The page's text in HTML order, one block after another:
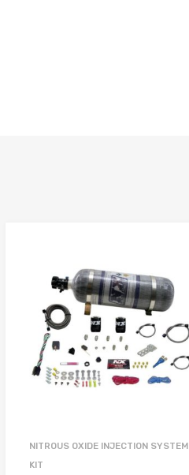
NITROUS OXIDE INJECTION SYSTEM
KIT